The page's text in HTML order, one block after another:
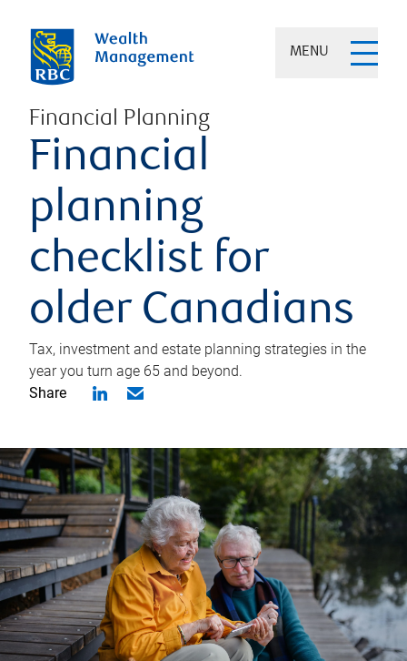
MENU
Financial Planning
Financial
planning
checklist for
older Canadians
Tax, investment and estate planning strategies in the
year you turn age 65 and beyond.
Share